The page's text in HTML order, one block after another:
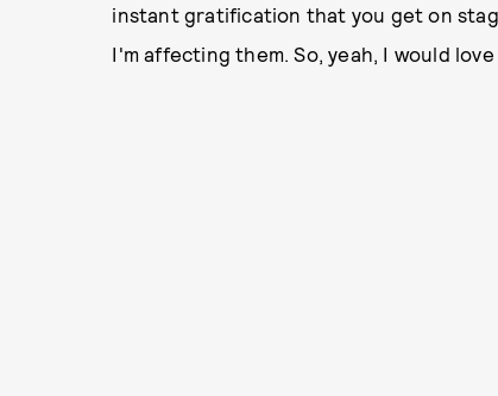
instant gratification that you get on
I'm affecting them. So, yeah, I would